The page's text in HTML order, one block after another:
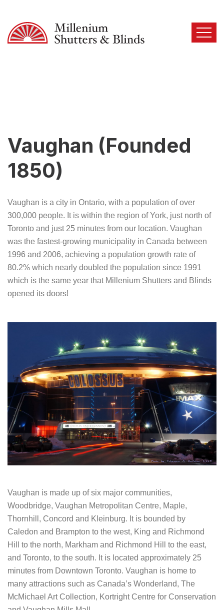
Vaughan (Founded
1850)
Vaughan is a city in Ontario, with a population of over
300,000 people. It is within the region of York, just north of
Toronto and just 25 minutes from our location. Vaughan
was the fastest-growing municipality in Canada between
1996 and 2006, achieving a population growth rate of
80.2% which nearly doubled the population since 1991
which is the same year that Millenium Shutters and Blinds
opened its doors!
Vaughan is made up of six major communities,
Woodbridge, Vaughan Metropolitan Centre, Maple,
Thornhill, Concord and Kleinburg. It is bounded by
Caledon and Brampton to the west, King and Richmond
Hill to the north, Markham and Richmond Hill to the east,
and Toronto, to the south. It is located approximately 25
minutes from Downtown Toronto. Vaughan is home to
many attractions such as Canada’s Wonderland, The
McMichael Art Collection, Kortright Centre for Conservation